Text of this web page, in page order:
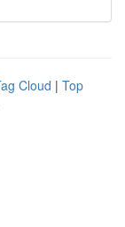
Cloud | Top